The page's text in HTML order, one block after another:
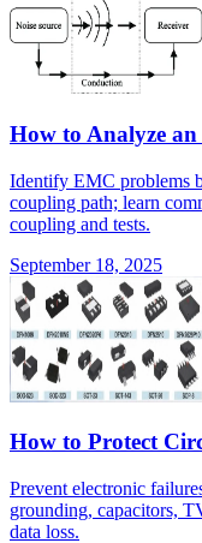
How to Analyze
Identify EMC problems
coupling path; learn
coupling and tests.
September 18, 2025
How to Protect
Prevent electronic
grounding, capacitors,
data loss.